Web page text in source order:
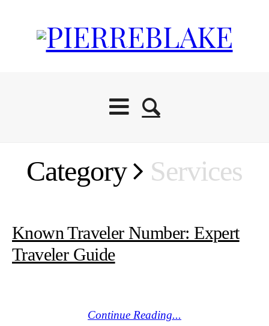
Category Services
Known Traveler Number: Expert
Traveler Guide
Continue Reading...